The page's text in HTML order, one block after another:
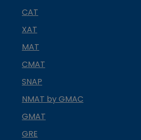
CAT
XAT
MAT
CMAT
SNAP
NMAT by GMAC
GMAT
GRE